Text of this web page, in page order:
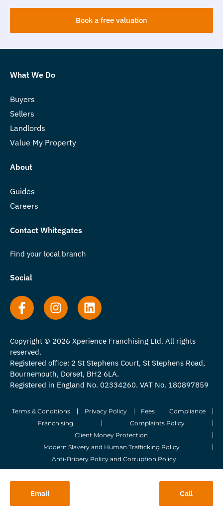
Email Call
Book a free valuation
What We Do
Buyers
Sellers
Landlords
Value My Property
About
Guides
Careers
Contact Whitegates
Find your local branch
Social
Copyright © 2026 Xperience Franchising Ltd. All rights
reserved.
Registered office: 2 St Stephens Court, St Stephens Road,
Bournemouth, Dorset, BH2 6LA.
Registered in England No. 02334260. VAT No. 180897859
Terms & Conditions Privacy Policy Fees
Compliance
Franchising
Complaints Policy
Client Money Protection
Modern Slavery and Human Trafficking Policy
Anti-Bribery Policy and Corruption Policy